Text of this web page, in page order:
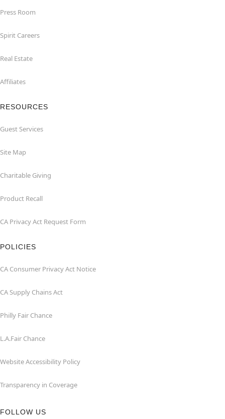
Press Room
Spirit Careers
Real Estate
Affiliates
RESOURCES
Guest Services
Site Map
Charitable Giving
Product Recall
CA Privacy Act Request Form
POLICIES
CA Consumer Privacy Act Notice
CA Supply Chains Act
Philly Fair Chance
L.A.Fair Chance
Website Accessibility Policy
Transparency in Coverage
FOLLOW US